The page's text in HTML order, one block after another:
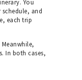
You
and
each trip
In both cases,